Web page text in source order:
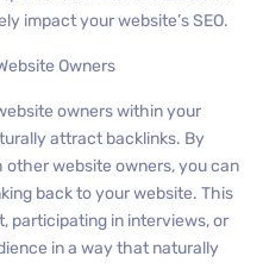
impact your website’s SEO.
Owners
owners within your
attract backlinks. By
website owners, you can
back to your website. This
participating in interviews, or
in a way that naturally